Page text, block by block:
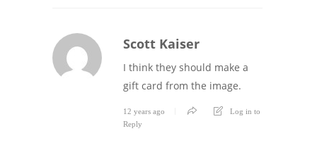
Scott Kaiser
I think they should make a
gift card from the image.
12 years ago
Log in to
Reply